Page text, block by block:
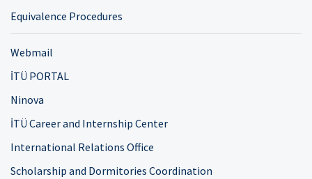
Equivalence Procedures
Webmail
İTÜ PORTAL
Ninova
İTÜ Career and Internship Center
International Relations Office
Scholarship and Dormitories Coordination